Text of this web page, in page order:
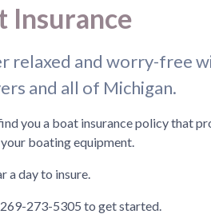
Insurance
relaxed and worry-free
and all of Michigan.
you a boat insurance policy that
boating equipment.
a day to insure.
273-5305 to get started.